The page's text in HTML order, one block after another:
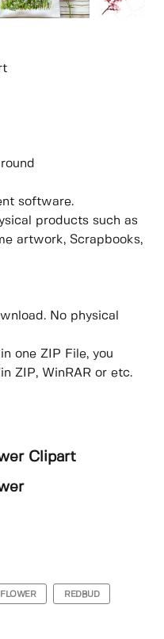
software.
products such as
artwork, Scrapbooks,
No physical
one ZIP File, you
ZIP, WinRAR or etc.
Clipart
FLOWER REDBUD